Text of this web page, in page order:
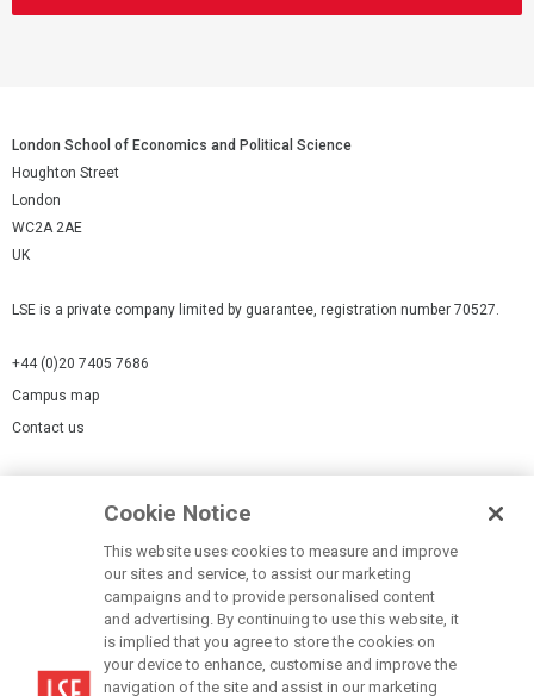
London School of Economics and Political Science
Houghton Street
London
WC2A 2AE
UK
LSE is a private company limited by guarantee, registration number 70527.
+44 (0)20 7405 7686
Campus map
Contact us
Accessibility Statement
Modern Slavery Statement
Cookie Notice
This website uses cookies to measure and improve
our sites and service, to assist our marketing
campaigns and to provide personalised content
and advertising. By continuing to use this website, it
is implied that you agree to store the cookies on
your device to enhance, customise and improve the
navigation of the site and assist in our marketing